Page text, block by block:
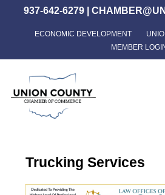
content
937-642-6279|
ECONOMIC DEVELOPMENT
MEMBER
Trucking Services